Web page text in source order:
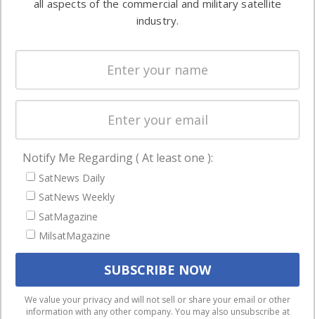
commercial
enterprises
Ground
Systems
Spectrum &
Licensing
Startups &
Business
NAVIGATION
Latest Stories
Magazines
Events
We use cookies to ensure that we give you the best
experience on our website. If you continue to use this site we
all aspects of the commercial and military satellite
industry.
Notify Me Regarding ( At least one ):
SatNews Daily
SatNews Weekly
SatMagazine
MilsatMagazine
We value your privacy and will not sell or share your email or other
information with any other company. You may also unsubscribe at